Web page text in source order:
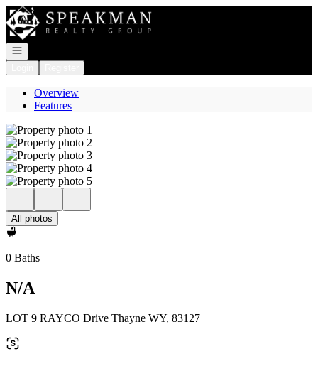
Go to: Homepage
Open navigation
Overview
Features
All photos
0 Baths
N/A
LOT 9 RAYCO Drive Thayne WY, 83127